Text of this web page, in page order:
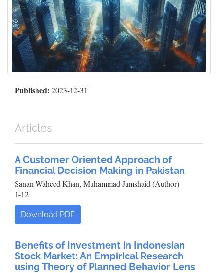
Published: 2023-12-31
Articles
A Customer Oriented Approach of
Financial Decision Making in Pakistan
Sanan Waheed Khan, Muhammad Jamshaid (Author)
1-12
Download PDF
Benefits of Investment in Indonesian
Stock Market: An Empirical Research
using Theory of Planned Behavior Lens